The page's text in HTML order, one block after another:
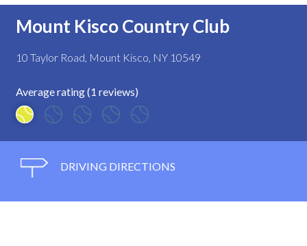
Mount Kisco Country Club
10 Taylor Road, Mount Kisco, NY 10549
Average rating (1 reviews)
DRIVING DIRECTIONS